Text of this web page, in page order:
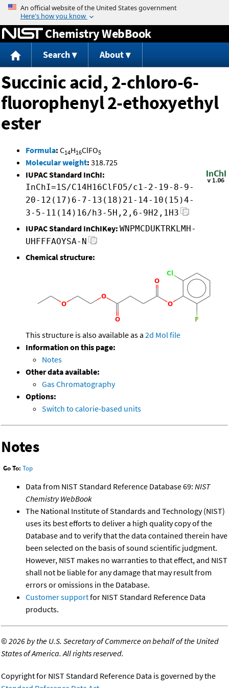
Jump to content
Chemistry WebBook
Search About
Succinic acid, 2-chloro-6-
fluorophenyl 2-ethoxyethyl
ester
Formula: C14H16ClFO5
Molecular weight: 318.725
IUPAC Standard InChI:
InChI=1S/C14H16ClFO5/c1-2-19-8-9-
20-12(17)6-7-13(18)21-14-10(15)4-
3-5-11(14)16/h3-5H,2,6-9H2,1H3
IUPAC Standard InChIKey: WNPMCDUKTRKLMH-
UHFFFAOYSA-N
Chemical structure:
This structure is also available as a 2d Mol file
Information on this page:
Notes
Other data available:
Gas Chromatography
Options:
Switch to calorie-based units
Notes
Go To: Top
Data from NIST Standard Reference Database 69: NIST
Chemistry WebBook
The National Institute of Standards and Technology (NIST)
uses its best efforts to deliver a high quality copy of the
Database and to verify that the data contained therein have
been selected on the basis of sound scientific judgment.
However, NIST makes no warranties to that effect, and NIST
shall not be liable for any damage that may result from
errors or omissions in the Database.
Customer supportfor NIST Standard Reference Data
products.
©2026 by the U.S. Secretary of Commerce on behalf of the United
States of America. All rights reserved.
Copyright for NIST Standard Reference Data is governed by the